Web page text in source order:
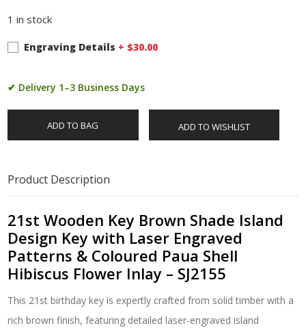
1 in stock
Engraving Details + $30.00
✔ Delivery 1–3 Business Days
ADD TO BAG ADD TO WISHLIST
Product Description
21st Wooden Key Brown Shade Island
Design Key with Laser Engraved
Patterns & Coloured Paua Shell
Hibiscus Flower Inlay – SJ2155
This 21st birthday key is expertly crafted from solid timber with a
rich brown finish, featuring detailed laser-engraved island